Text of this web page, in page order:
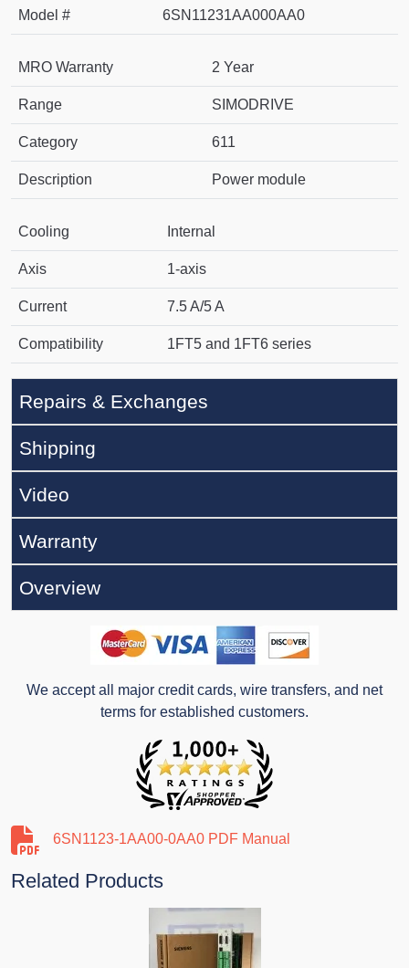
Model # 6SN11231AA000AA0
MRO Warranty 2 Year
Range SIMODRIVE
Category 611
Description Power module
Cooling Internal
Axis 1-axis
Current 7.5 A/5 A
Compatibility 1FT5 and 1FT6 series
Repairs & Exchanges
Shipping
Video
Warranty
Overview
We accept all major credit cards, wire transfers, and net
terms for established customers.
6SN1123-1AA00-0AA0 PDF Manual
Related Products